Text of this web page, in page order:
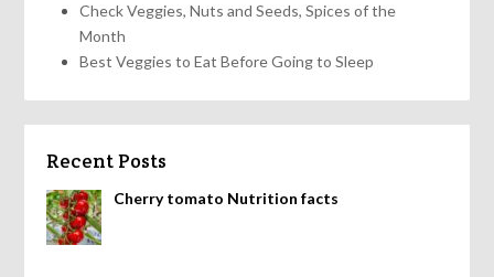
Check Veggies, Nuts and Seeds, Spices of the
Month
Best Veggies to Eat Before Going to Sleep
Recent Posts
Cherry tomato Nutrition facts